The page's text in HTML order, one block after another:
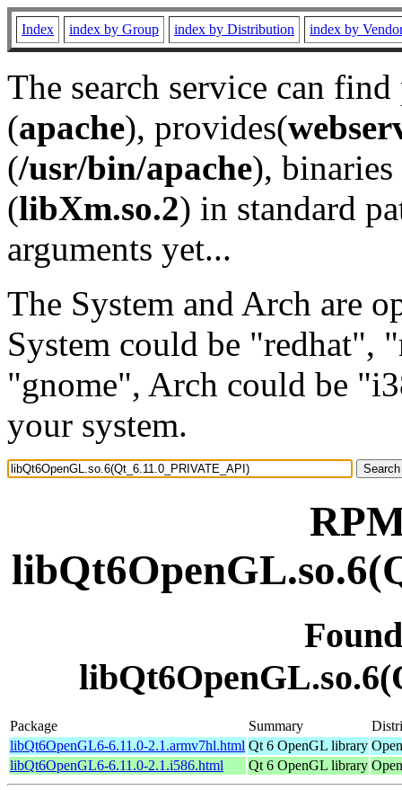
Index index by Group index by Distribution index by
The search service can
(apache), provides(
(/usr/bin/apache), binaries
(libXm.so.2) in standard
arguments yet...
The System and Arch are
System could be "redhat",
"gnome", Arch could be
your system.
Package Summary
libQt6OpenGL6-6.11.0-2.1.armv7hl.html Qt 6 OpenGL library
libQt6OpenGL6-6.11.0-2.1.i586.html
Qt 6 OpenGL library